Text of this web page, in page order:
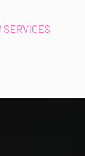
SERVICES